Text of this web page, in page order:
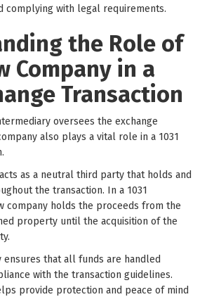
complying with legal requirements.
the Role of
Company in a
Transaction
oversees the exchange
also plays a vital role in a 1031
as a neutral third party that holds and
the transaction. In a 1031
company holds the proceeds from the
property until the acquisition of the
ensures that all funds are handled
with the transaction guidelines.
provide protection and peace of mind